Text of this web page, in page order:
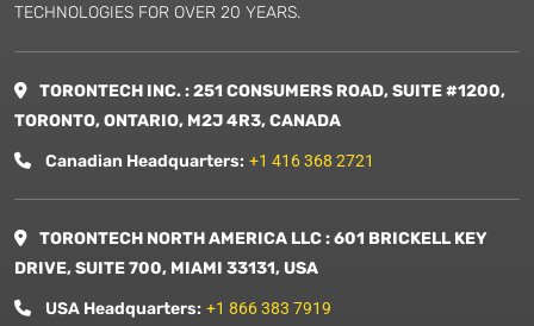
TECHNOLOGIES FOR OVER 20 YEARS.
TORONTECH INC. : 251 CONSUMERS ROAD, SUITE #1200,
TORONTO, ONTARIO, M2J 4R3, CANADA
Canadian Headquarters: +1 416 368 2721
TORONTECH NORTH AMERICA LLC : 601 BRICKELL KEY
DRIVE, SUITE 700, MIAMI 33131, USA
USA Headquarters: +1 866 383 7919